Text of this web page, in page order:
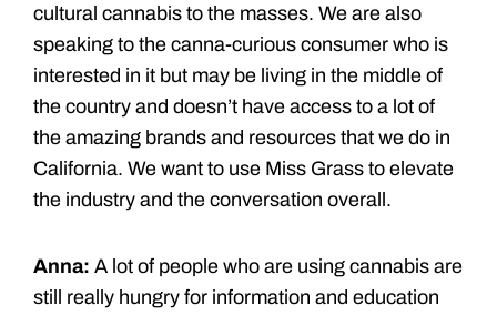
cultural cannabis to the masses. We are also
speaking to the canna-curious consumer who is
interested in it but may be living in the middle of
the country and doesn’t have access to a lot of
the amazing brands and resources that we do in
California. We want to use Miss Grass to elevate
the industry and the conversation overall.
Anna: A lot of people who are using cannabis are
still really hungry for information and education